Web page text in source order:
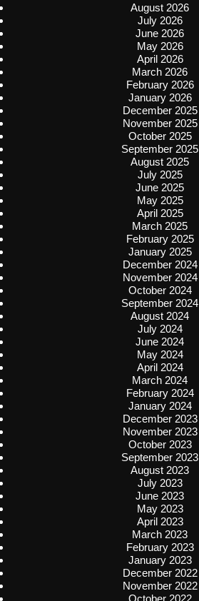
August 2026
July 2026
June 2026
May 2026
April 2026
March 2026
February 2026
January 2026
December 2025
November 2025
October 2025
September 2025
August 2025
July 2025
June 2025
May 2025
April 2025
March 2025
February 2025
January 2025
December 2024
November 2024
October 2024
September 2024
August 2024
July 2024
June 2024
May 2024
April 2024
March 2024
February 2024
January 2024
December 2023
November 2023
October 2023
September 2023
August 2023
July 2023
June 2023
May 2023
April 2023
March 2023
February 2023
January 2023
December 2022
November 2022
October 2022